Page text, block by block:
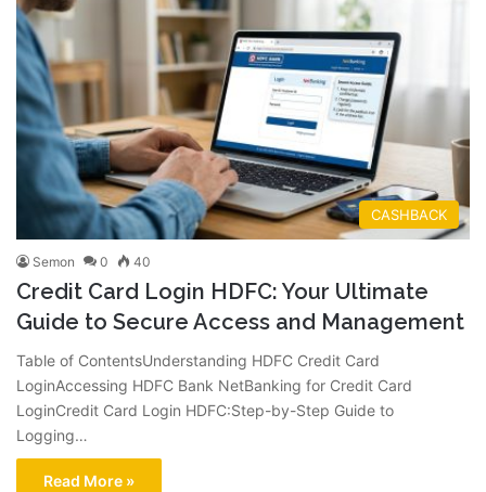
CASHBACK
Semon 0 40
Credit Card Login HDFC: Your Ultimate
Guide to Secure Access and Management
Table of ContentsUnderstanding HDFC Credit Card
LoginAccessing HDFC Bank NetBanking for Credit Card
LoginCredit Card Login HDFC:Step-by-Step Guide to
Logging…
Read More »